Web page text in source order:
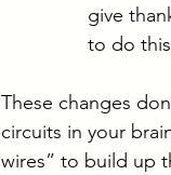
give
to do
These changes
circuits in your
wires” to build up